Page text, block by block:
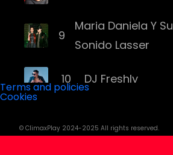
9
Maria Daniela Y Su
Sonido Lasser
10 DJ Freshly
Terms and policies
Cookies
© ClimaxPlay 2024-2025 All rights reserved.